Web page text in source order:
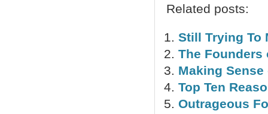
Related posts:
Still Trying To
The Founders
Making
Top Ten
Outrageous